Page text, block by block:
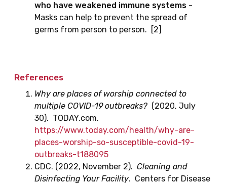
who have weakened immune systems -
Masks can help to prevent the spread of
germs from person to person. [2]
References
Why are places of worship connected to
multiple COVID-19 outbreaks? (2020, July
30). TODAY.com.
https://www.today.com/health/why-are-
places-worship-so-susceptible-covid-19-
outbreaks-t188095
CDC. (2022, November 2). Cleaning and
Disinfecting Your Facility. Centers for Disease